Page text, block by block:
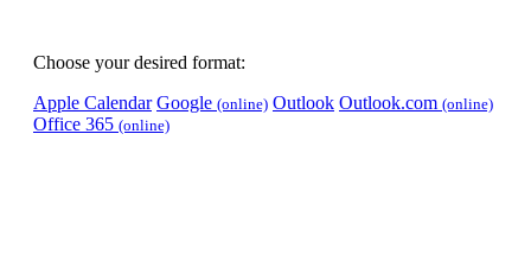
Choose your desired format:
Apple Calendar Google (online) Outlook Outlook.com (online)
Office 365 (online)